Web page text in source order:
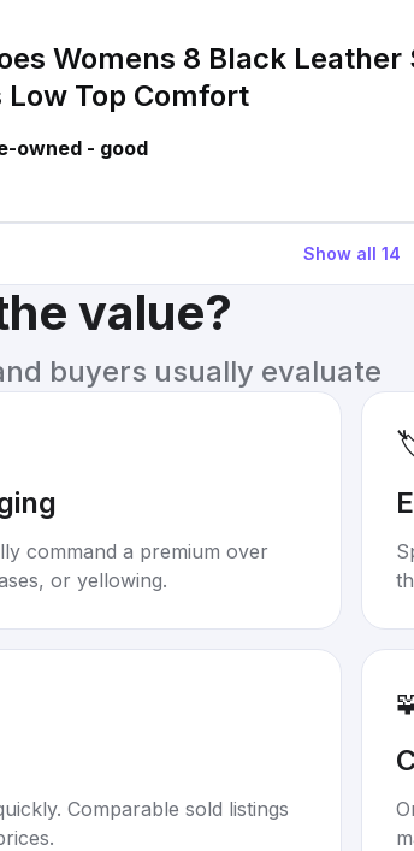
Womens 8 Black
Low Top Comfort
owned - good
Show all 14
value?
buyers usually evaluate
command a premium over
or yellowing.
Comparable sold listings